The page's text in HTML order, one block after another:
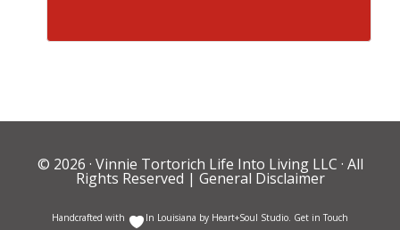
© 2026 · Vinnie Tortorich Life Into Living LLC · All
Rights Reserved | General Disclaimer
Handcrafted with In Louisiana by Heart+Soul Studio. Get in Touch